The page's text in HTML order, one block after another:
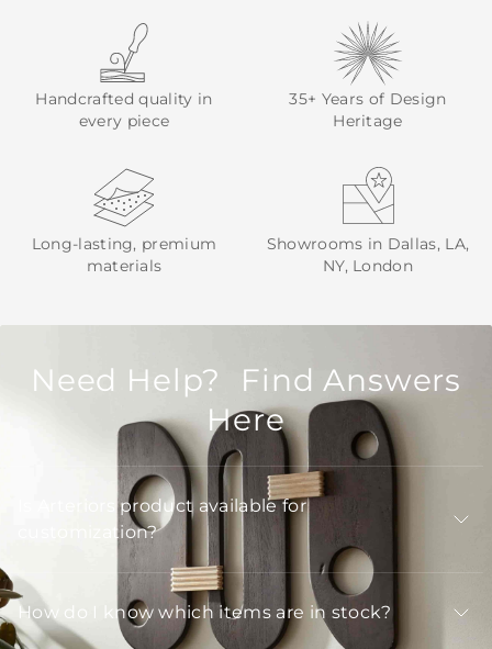
Handcrafted quality in
every piece
35+ Years of Design
Heritage
Long-lasting, premium
materials
Showrooms in Dallas, LA,
NY, London
Need Help? Find Answers
Here
Is Arteriors product available for
customization?
How do I know which items are in stock?